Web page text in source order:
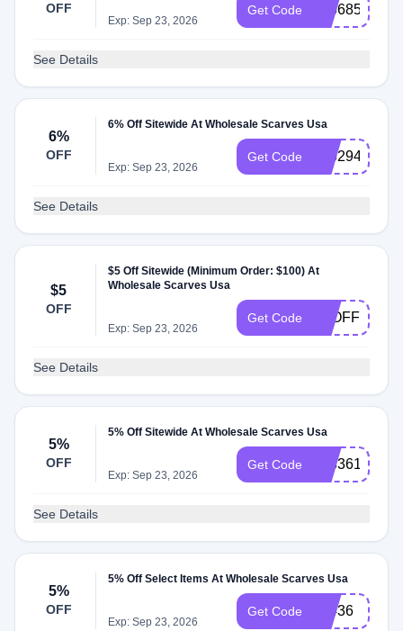
OFF
Exp: Sep 23, 2026
Get Code 836685
See Details
6%
OFF
6% Off Sitewide At Wholesale Scarves Usa
Exp: Sep 23, 2026
Get Code 616294
See Details
$5
OFF
$5 Off Sitewide (Minimum Order: $100) At
Wholesale Scarves Usa
Exp: Sep 23, 2026
Get Code 5POFF
See Details
5%
OFF
5% Off Sitewide At Wholesale Scarves Usa
Exp: Sep 23, 2026
Get Code 933361
See Details
5%
OFF
5% Off Select Items At Wholesale Scarves Usa
Exp: Sep 23, 2026
Get Code 79436